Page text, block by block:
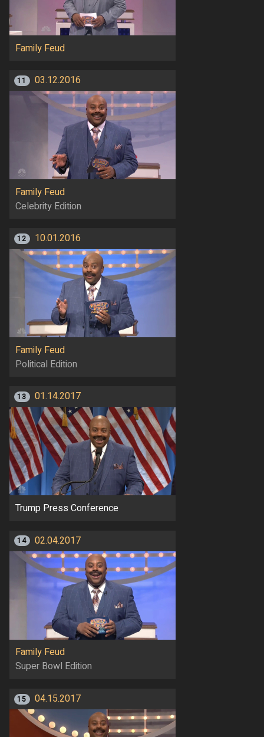
Family Feud
11 03.12.2016
Family Feud
Celebrity Edition
12 10.01.2016
Family Feud
Political Edition
13 01.14.2017
Trump Press Conference
14 02.04.2017
Family Feud
Super Bowl Edition
15 04.15.2017